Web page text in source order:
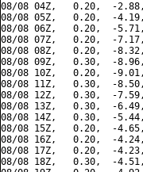
08/08 04Z,   0.20,  -
08/08 05Z,   0.20,  -
08/08 06Z,   0.20,  -
08/08 07Z,   0.20,  -
08/08 08Z,   0.20,  -
08/08 09Z,   0.30,  -
08/08 10Z,   0.20,  -
08/08 11Z,   0.30,  -
08/08 12Z,   0.30,  -
08/08 13Z,   0.30,  -
08/08 14Z,   0.30,  -
08/08 15Z,   0.20,  -
08/08 16Z,   0.20,  -
08/08 17Z,   0.20,  -
08/08 18Z,   0.30,  -